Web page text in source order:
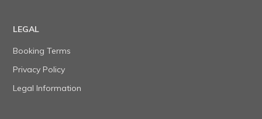
LEGAL
Booking Terms
Privacy Policy
Legal Information